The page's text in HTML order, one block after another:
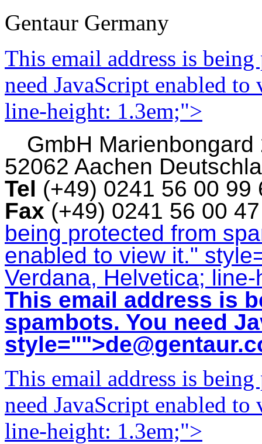
Gentaur Germany
This email address is
need JavaScript enabled
line-height: 1.3em;">
GmbH Marienbongard
52062 Aachen
Tel (+49) 0241 56 00
Fax (+49) 0241 56 00
being protected from
enabled to view it."
Verdana, Helvetica;
This email address is
spambots. You need
style="">
This email address is
need JavaScript enabled
line-height: 1.3em;">